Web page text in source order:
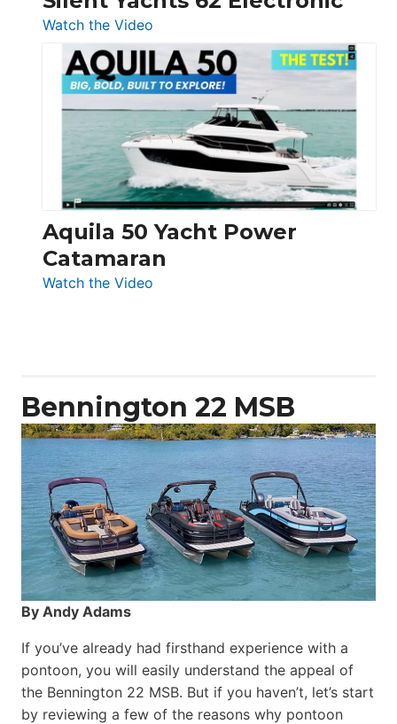
Watch the Video
Silent
Yachts
62
Electronic
Aquila 50 Yacht Power
Catamaran
Watch the Video
Bennington 22 MSB
By Andy Adams
If you’ve already had firsthand experience with a
pontoon, you will easily understand the appeal of
the Bennington 22 MSB. But if you haven’t, let’s start
by reviewing a few of the reasons why pontoon